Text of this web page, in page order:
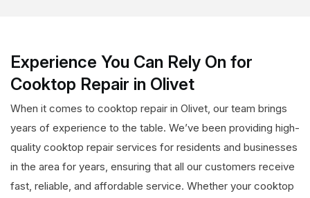
Experience You Can Rely On for
Cooktop Repair in Olivet
When it comes to cooktop repair in Olivet, our team brings
years of experience to the table. We’ve been providing high-
quality cooktop repair services for residents and businesses
in the area for years, ensuring that all our customers receive
fast, reliable, and affordable service. Whether your cooktop